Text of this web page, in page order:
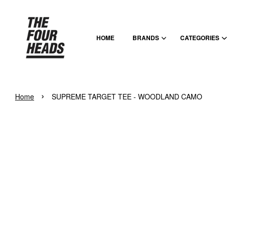
HOME BRANDS CATEGORIES
Home › SUPREME TARGET TEE - WOODLAND CAMO